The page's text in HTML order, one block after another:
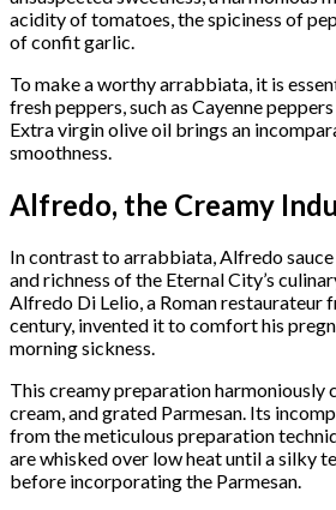
acidity of tomatoes, the spiciness of
of confit garlic.
To make a worthy arrabbiata, it is
fresh peppers, such as Cayenne
Extra virgin olive oil brings an
smoothness.
Alfredo, the Creamy
In contrast to arrabbiata, Alfredo
and richness of the Eternal City’s
Alfredo Di Lelio, a Roman restaurateur
century, invented it to comfort his
morning sickness.
This creamy preparation harmoniously
cream, and grated Parmesan. Its
from the meticulous preparation
are whisked over low heat until a silky
before incorporating the Parmesan.